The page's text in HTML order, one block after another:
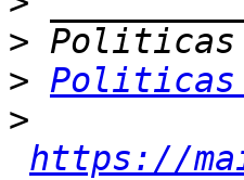
>
>
>
https://